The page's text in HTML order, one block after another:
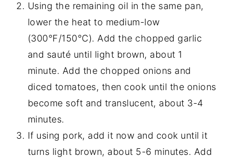
Using the remaining oil in the same pan,
lower the heat to medium-low
(300°F/150°C). Add the chopped garlic
and sauté until light brown, about 1
minute. Add the chopped onions and
diced tomatoes, then cook until the onions
become soft and translucent, about 3-4
minutes.
If using pork, add it now and cook until it
turns light brown, about 5-6 minutes. Add